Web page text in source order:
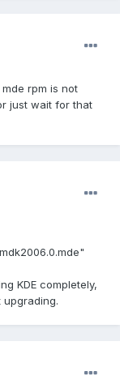
rpm is not
just wait for that
KDE completely,
upgrading.